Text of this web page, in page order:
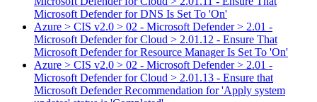
Microsoft Defender for DNS Is Set To 'On'
Azure > CIS v2.0 > 02 - Microsoft Defender > 2.01 -
Microsoft Defender for Cloud > 2.01.12 - Ensure That
Microsoft Defender for Resource Manager Is Set To 'On'
Azure > CIS v2.0 > 02 - Microsoft Defender > 2.01 -
Microsoft Defender for Cloud > 2.01.13 - Ensure that
Microsoft Defender Recommendation for 'Apply system